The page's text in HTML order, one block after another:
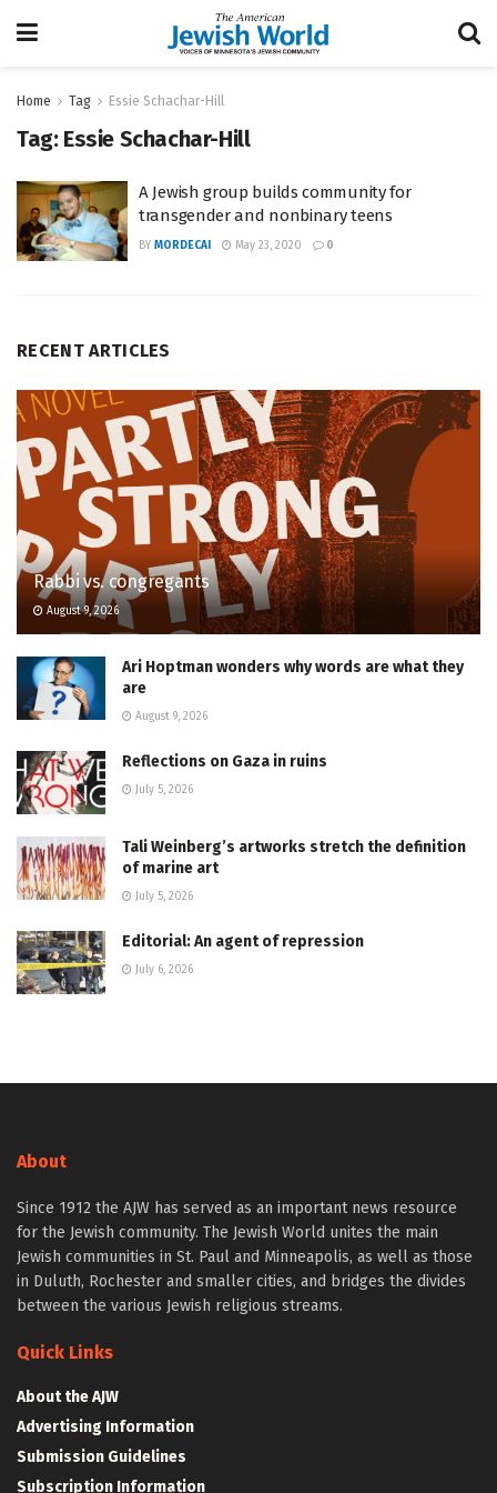
Home Tag Essie Schachar-Hill
Tag: Essie Schachar-Hill
A Jewish group builds community for
transgender and nonbinary teens
BY MORDECAI May 23, 2020 0
RECENT ARTICLES
Rabbi vs. congregants
August 9, 2026
Ari Hoptman wonders why words are what they
are
August 9, 2026
Reflections on Gaza in ruins
July 5, 2026
Tali Weinberg’s artworks stretch the definition
of marine art
July 5, 2026
Editorial: An agent of repression
July 6, 2026
About
Since 1912 the AJW has served as an important news resource
for the Jewish community. The Jewish World unites the main
Jewish communities in St. Paul and Minneapolis, as well as those
in Duluth, Rochester and smaller cities, and bridges the divides
between the various Jewish religious streams.
Quick Links
About the AJW
Advertising Information
Submission Guidelines
Subscription Information